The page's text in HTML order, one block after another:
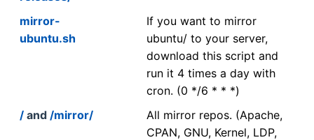
mirror-
ubuntu.sh
If you want to mirror
ubuntu/ to your server,
download this script and
run it 4 times a day with
cron. (0 */6 * * *)
/ and /mirror/
All mirror repos. (Apache,
CPAN, GNU, Kernel, LDP,